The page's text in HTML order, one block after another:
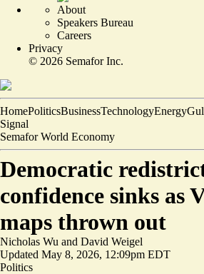
About
Speakers Bureau
Careers
Privacy
© 2026 Semafor Inc.
HomePoliticsBusinessTechnologyEnergy
Signal
Semafor World Economy
Democratic
confidence sinks as
maps thrown out
Nicholas Wu and David Weigel
Updated May 8, 2026, 12:09pm EDT
Politics